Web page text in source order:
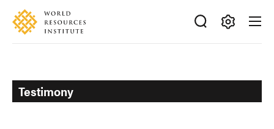
Skip
main
Accessibility
Making
Ideas
Happen
Testimony